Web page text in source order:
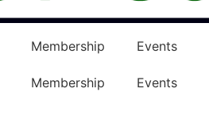
Membership Events
Membership Events